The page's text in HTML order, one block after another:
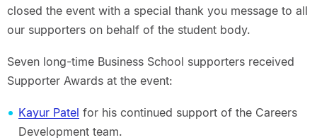
closed the event with a special thank you message to all
our supporters on behalf of the student body.
Seven long-time Business School supporters received
Supporter Awards at the event:
Kayur Patel for his continued support of the Careers
Development team.